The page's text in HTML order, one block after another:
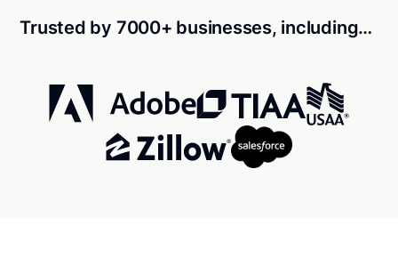
Trusted by 7000+ businesses, including…